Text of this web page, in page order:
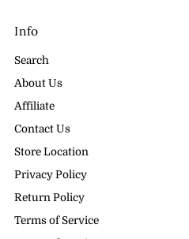
Info
Search
About Us
Affiliate
Contact Us
Store Location
Privacy Policy
Return Policy
Terms of Service